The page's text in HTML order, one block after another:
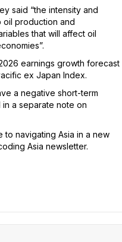
said “the intensity and
oil production and
that will affect oil
earnings growth forecast
ex Japan Index.
a negative short-term
a separate note on
to navigating Asia in a new
Asia newsletter.